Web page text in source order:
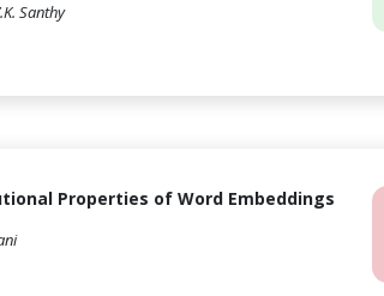
Santhy
Properties of Word Embeddings